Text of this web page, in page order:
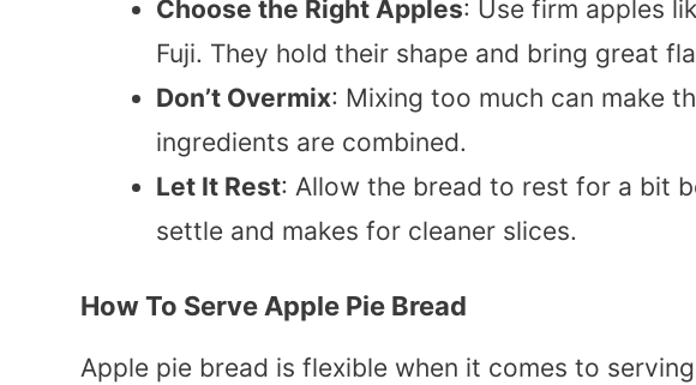
Choose the Right Apples: Use firm apples
Fuji. They hold their shape and bring great
Don’t Overmix: Mixing too much can make
ingredients are combined.
Let It Rest: Allow the bread to rest for a bit
settle and makes for cleaner slices.
How To Serve Apple Pie Bread
Apple pie bread is flexible when it comes to